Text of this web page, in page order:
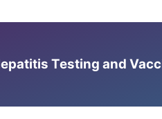
Testing and